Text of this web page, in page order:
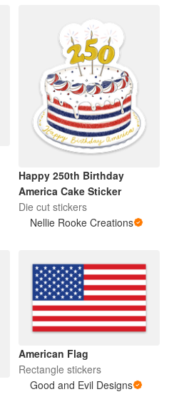
Happy 250th Birthday
America Cake Sticker
Die cut stickers
Nellie Rooke Creations
American Flag
Rectangle stickers
Good and Evil Designs